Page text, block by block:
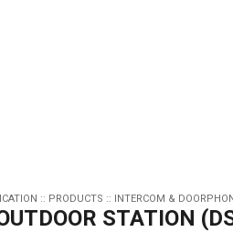
:: PRODUCTS :: INTERCOM &
STATION